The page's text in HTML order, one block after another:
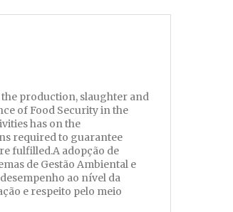
production, slaughter and
of Food Security in the
has on the
required to guarantee
fulfilled.A adopção de
de Gestão Ambiental e
ao nível da
e respeito pelo meio